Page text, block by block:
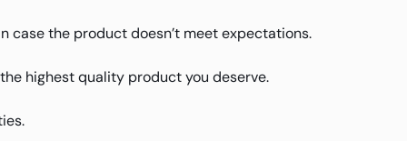
case the product doesn’t meet expectations.
highest quality product you deserve.